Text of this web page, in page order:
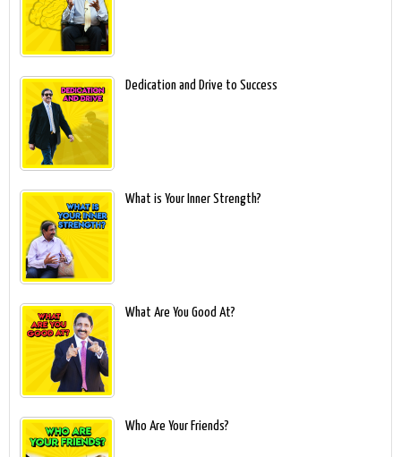
Dedication and Drive to Success
What is Your Inner Strength?
What Are You Good At?
Who Are Your Friends?